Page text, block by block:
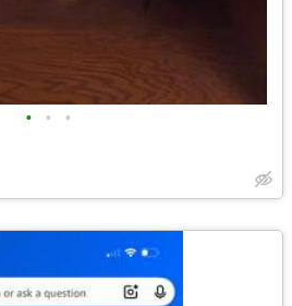
• • •